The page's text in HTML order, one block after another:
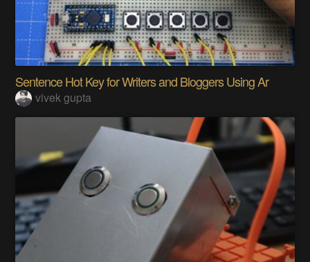
Sentence Hot Key for Writers and Bloggers Using Ar
vivek gupta